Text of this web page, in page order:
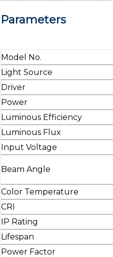
Parameters
Model No.
Light Source
Driver
Power
Luminous Efficiency
Luminous Flux
Input Voltage
Beam Angle
Color Temperature
CRI
IP Rating
Lifespan
Power Factor